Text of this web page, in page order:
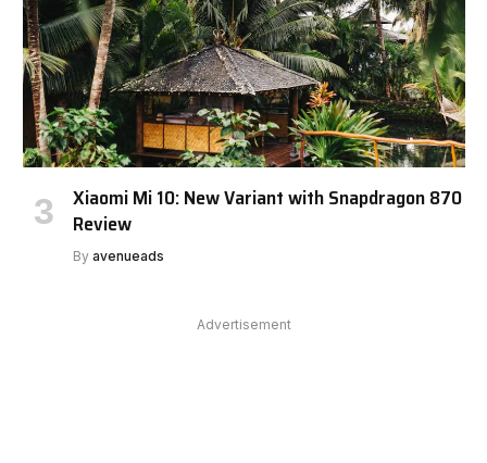
Xiaomi Mi 10: New Variant with Snapdragon 870
Review
By avenueads
Advertisement